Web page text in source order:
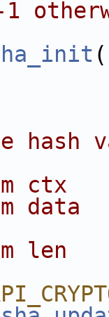
1
(
hash
ctx
len